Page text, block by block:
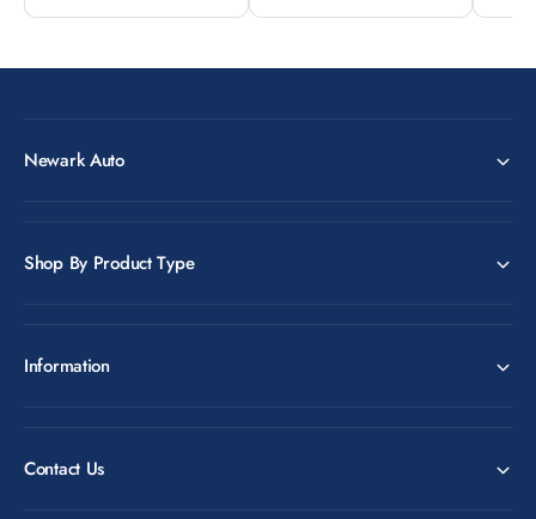
Newark Auto
Shop By Product Type
Information
Contact Us